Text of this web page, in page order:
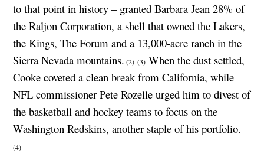
to that point in history – granted Barbara Jean 28% of
the Raljon Corporation, a shell that owned the Lakers,
the Kings, The Forum and a 13,000-acre ranch in the
Sierra Nevada mountains. (2) (3) When the dust settled,
Cooke coveted a clean break from California, while
NFL commissioner Pete Rozelle urged him to divest of
the basketball and hockey teams to focus on the
Washington Redskins, another staple of his portfolio.
(4)